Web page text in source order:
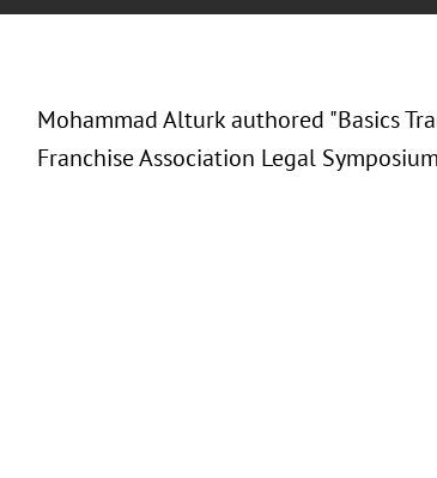
Mohammad Alturk authored "Basics
Franchise Association Legal